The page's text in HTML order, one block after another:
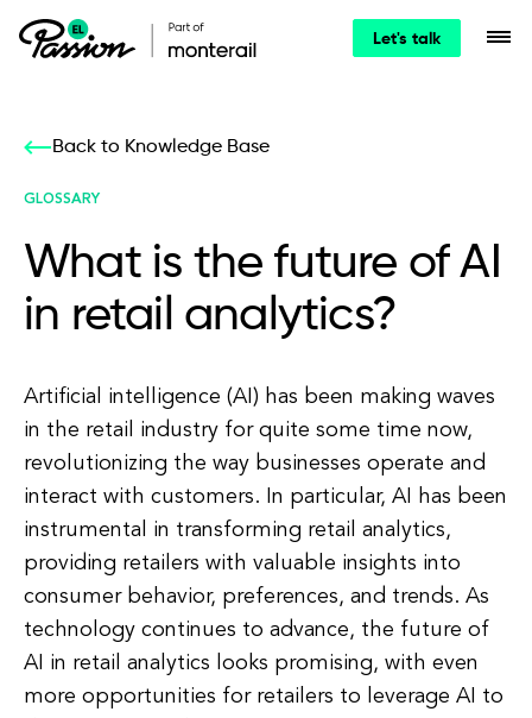
Let's talk
Back to Knowledge Base
GLOSSARY
What is the future of AI
in retail analytics?
Artificial intelligence (AI) has been making waves
in the retail industry for quite some time now,
revolutionizing the way businesses operate and
interact with customers. In particular, AI has been
instrumental in transforming retail analytics,
providing retailers with valuable insights into
consumer behavior, preferences, and trends. As
technology continues to advance, the future of
AI in retail analytics looks promising, with even
more opportunities for retailers to leverage AI to